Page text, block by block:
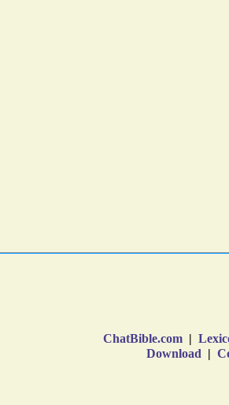
ChatBible.com |
Download |